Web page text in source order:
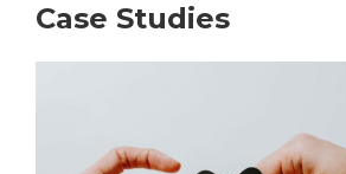
Case Studies